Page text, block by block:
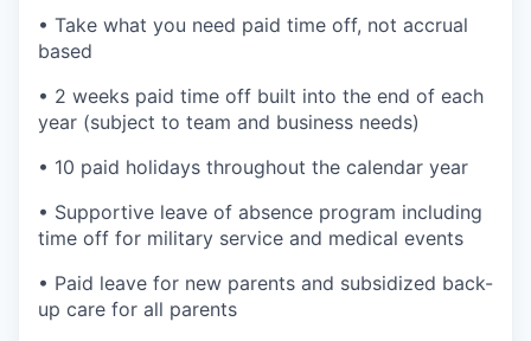
• Take what you need paid time off, not accrual
based
• 2 weeks paid time off built into the end of each
year (subject to team and business needs)
• 10 paid holidays throughout the calendar year
• Supportive leave of absence program including
time off for military service and medical events
• Paid leave for new parents and subsidized back-
up care for all parents